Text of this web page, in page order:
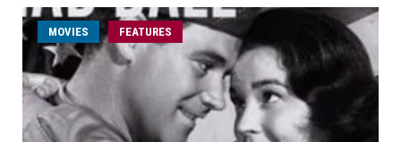
MOVIES FEATURES